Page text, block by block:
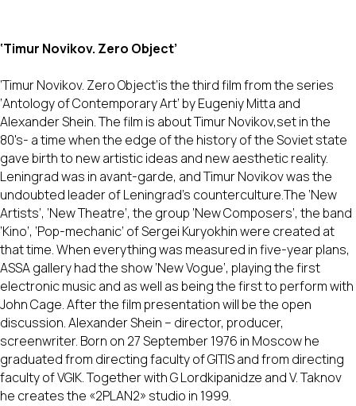
‘Timur Novikov. Zero Object’
‘Timur Novikov. Zero Object’is the third film from the series
‘Antology of Contemporary Art’ by Eugeniy Mitta and
Alexander Shein. The film is about Timur Novikov,set in the
80's- a time when the edge of the history of the Soviet state
gave birth to new artistic ideas and new aesthetic reality.
Leningrad was in avant-garde, and Timur Novikov was the
undoubted leader of Leningrad’s counterculture.The ‘New
Artists’, ‘New Theatre’, the group ‘New Composers’, the band
‘Kino’, ‘Pop-mechanic’ of Sergei Kuryokhin were created at
that time. When everything was measured in five-year plans,
ASSA gallery had the show ‘New Vogue’, playing the first
electronic music and as well as being the first to perform with
John Cage. After the film presentation will be the open
discussion. Alexander Shein – director, producer,
screenwriter. Born on 27 September 1976 in Moscow he
graduated from directing faculty of GITIS and from directing
faculty of VGIK. Together with G Lordkipanidze and V. Taknov
he creates the «2PLAN2» studio in 1999.